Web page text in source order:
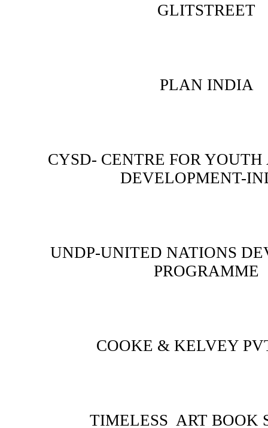
GLITSTREET
PLAN INDIA
CYSD- CENTRE FOR
DEVELOPMENT-
UNDP-UNITED NATIONS
PROGRAMME
COOKE & KELVEY
TIMELESS ART BOOK